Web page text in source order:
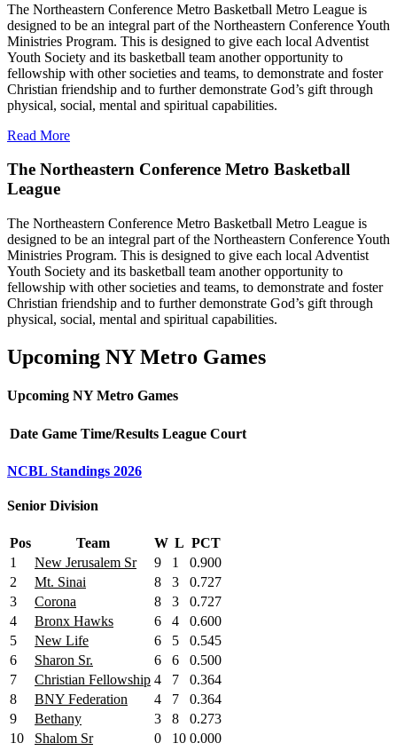
The Northeastern Conference Metro Basketball Metro League is
designed to be an integral part of the Northeastern Conference Youth
Ministries Program. This is designed to give each local Adventist
Youth Society and its basketball team another opportunity to
fellowship with other societies and teams, to demonstrate and foster
Christian friendship and to further demonstrate God’s gift through
physical, social, mental and spiritual capabilities.
Read More
The Northeastern Conference Metro Basketball
League
The Northeastern Conference Metro Basketball Metro League is
designed to be an integral part of the Northeastern Conference Youth
Ministries Program. This is designed to give each local Adventist
Youth Society and its basketball team another opportunity to
fellowship with other societies and teams, to demonstrate and foster
Christian friendship and to further demonstrate God’s gift through
physical, social, mental and spiritual capabilities.
Upcoming NY Metro Games
Upcoming NY Metro Games
Date Game Time/Results League Court
NCBL Standings 2026
Senior Division
Pos Team W L PCT
1
New Jerusalem Sr 9 1
0.900
2
Mt. Sinai 8 3
0.727
3
Corona 8 3
0.727
4
Bronx Hawks 6 4
0.600
5
New Life 6 5
0.545
6
Sharon Sr. 6 6
0.500
7
Christian Fellowship 4 7
0.364
8
BNY Federation 4 7
0.364
9
Bethany 3 8
0.273
10
Shalom Sr 0 10 0.000